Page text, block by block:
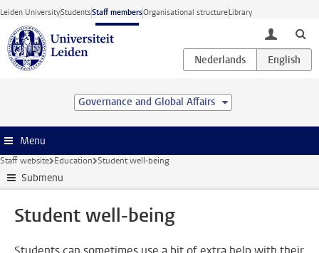
Skip to main content
Leiden UniversityStudentsStaff membersOrganisational structureLibrary
toggle
Governance and Global Affairs
Menu
Staff website Education Student well-being
Submenu
Student well-being